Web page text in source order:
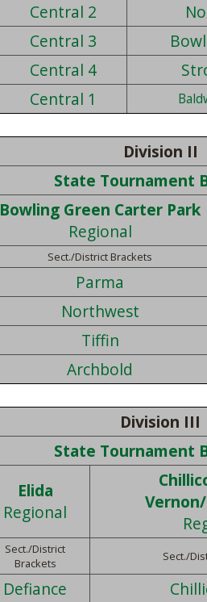
Central 2
Central 3
Central 4
Central 1
Division II
State Tournament
Bowling Green Carter Park
Regional
Sect./District Brackets
Parma
Northwest
Tiffin
Archbold
Division III
State Tournament
Elida
Regional
Sect./District
Brackets
Sect./
Defiance